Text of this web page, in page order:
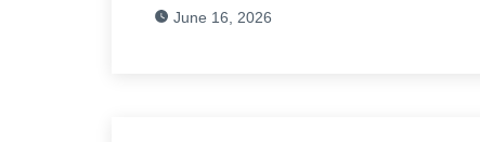
June 16, 2026